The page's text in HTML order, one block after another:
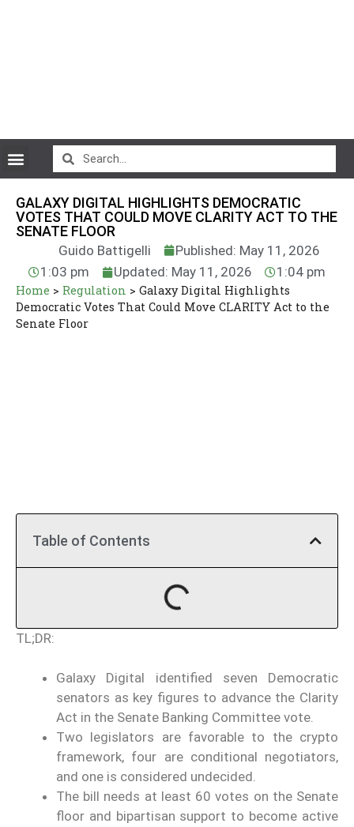
GALAXY DIGITAL HIGHLIGHTS DEMOCRATIC
VOTES THAT COULD MOVE CLARITY ACT TO THE
SENATE FLOOR
Guido Battigelli
Published: May 11, 2026
1:03 pm
Updated: May 11, 2026 1:04 pm
Home > Regulation > Galaxy Digital Highlights
Democratic Votes That Could Move CLARITY Act to the
Senate Floor
Table of Contents
TL;DR:
Galaxy Digital identified seven Democratic
senators as key figures to advance the Clarity
Act in the Senate Banking Committee vote.
Two legislators are favorable to the crypto
framework, four are conditional negotiators,
and one is considered undecided.
The bill needs at least 60 votes on the Senate
floor and bipartisan support to become active